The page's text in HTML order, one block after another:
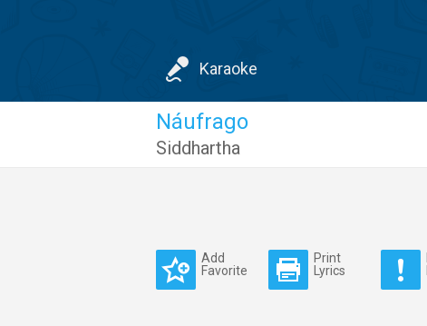
Karaoke
Náufrago
Siddhartha
Add
Favorite
Print
Lyrics